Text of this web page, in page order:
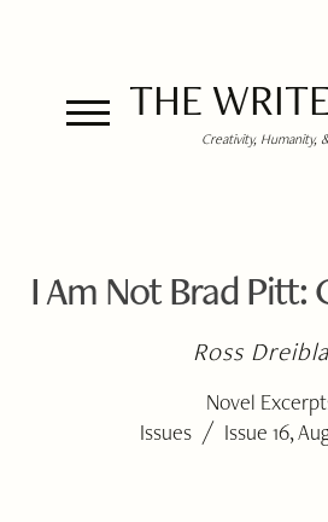
THE
Creativity, Humanity,
I Am Not Brad Pitt:
Ross
Novel
Issues / Issue 16,